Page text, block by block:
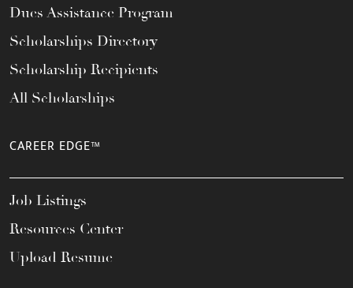
Dues Assistance Program
Scholarships Directory
Scholarship Recipients
All Scholarships
CAREER EDGE™
Job Listings
Resources Center
Upload Resume